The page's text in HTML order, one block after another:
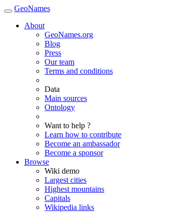
GeoNames
About
GeoNames.org
Blog
Press
Our team
Terms and conditions
Data
Main sources
Ontology
Want to help ?
Learn how to contribute
Become an ambassador
Become a sponsor
Browse
Wiki demo
Largest cities
Highest mountains
Capitals
Wikipedia links